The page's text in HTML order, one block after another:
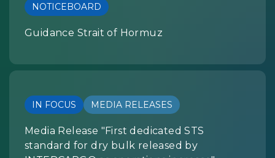
NOTICEBOARD
Guidance Strait of Hormuz
IN FOCUS MEDIA RELEASES
Media Release "First dedicated STS
standard for dry bulk released by